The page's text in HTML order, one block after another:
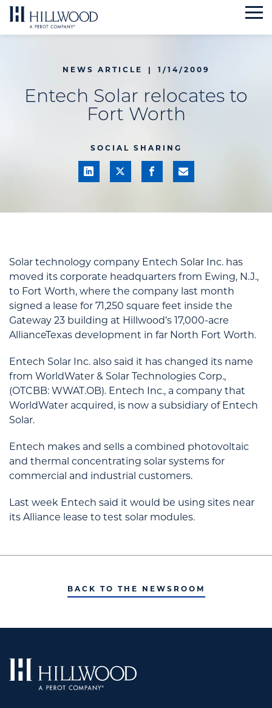
Skip
to
NEWS ARTICLE | 1/14/2009
Entech Solar relocates to
Fort Worth
SOCIAL SHARING
Solar technology company Entech Solar Inc. has
moved its corporate headquarters from Ewing, N.J.,
to Fort Worth, where the company last month
signed a lease for 71,250 square feet inside the
Gateway 23 building at Hillwood’s 17,000-acre
AllianceTexas development in far North Fort Worth.
Entech Solar Inc. also said it has changed its name
from WorldWater & Solar Technologies Corp.,
(OTCBB: WWAT.OB). Entech Inc., a company that
WorldWater acquired, is now a subsidiary of Entech
Solar.
Entech makes and sells a combined photovoltaic
and thermal concentrating solar systems for
commercial and industrial customers.
Last week Entech said it would be using sites near
its Alliance lease to test solar modules.
BACK TO THE NEWSROOM